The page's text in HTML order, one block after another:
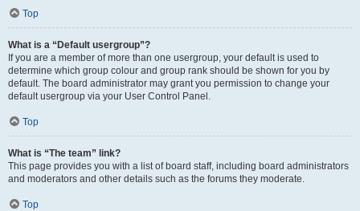
Top
What is a “Default usergroup”?
If you are a member of more than one usergroup, your default is used to
determine which group colour and group rank should be shown for you by
default. The board administrator may grant you permission to change your
default usergroup via your User Control Panel.
Top
What is “The team” link?
This page provides you with a list of board staff, including board administrators
and moderators and other details such as the forums they moderate.
Top